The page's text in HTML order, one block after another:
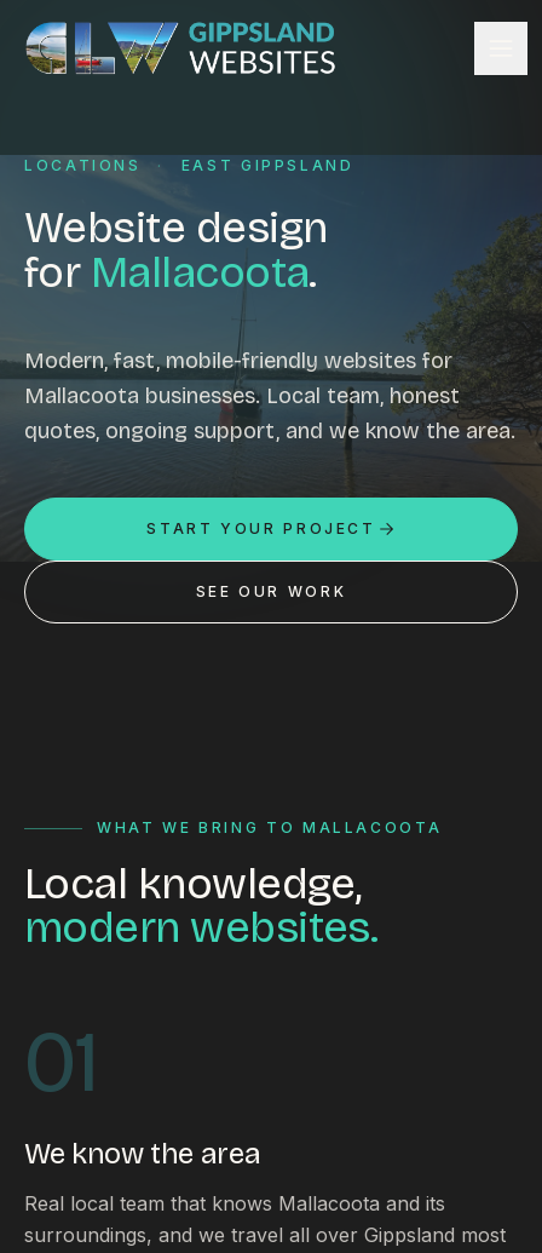
Skip to content
Website design
Content management
Ecommerce & Online Payments
Search engine optimisation
Email hosting
Custom development
Graphic design
Mobile-friendly design
Business directory
Custom databases
Google Ads
Insights
Contact
Our process
FAQ
Pricing
Locations
LOCATIONS · EAST GIPPSLAND
Website design
for Mallacoota.
Modern, fast, mobile-friendly websites for
Mallacoota businesses. Local team, honest
quotes, ongoing support, and we know the area.
START YOUR PROJECT
SEE OUR WORK
WHAT WE BRING TO MALLACOOTA
Local knowledge,
modern websites.
01
We know the area
Real local team that knows Mallacoota and its
surroundings, and we travel all over Gippsland most